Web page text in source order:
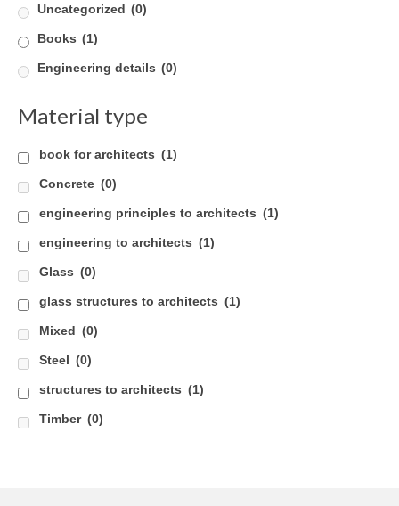
Stairs
Awards
Blog
Services
Downloads
Contact
Uncategorized (0)
Books (1)
Engineering details (0)
Material type
book for architects (1)
Concrete (0)
engineering principles to architects (1)
engineering to architects (1)
Glass (0)
glass structures to architects (1)
Mixed (0)
Steel (0)
structures to architects (1)
Timber (0)